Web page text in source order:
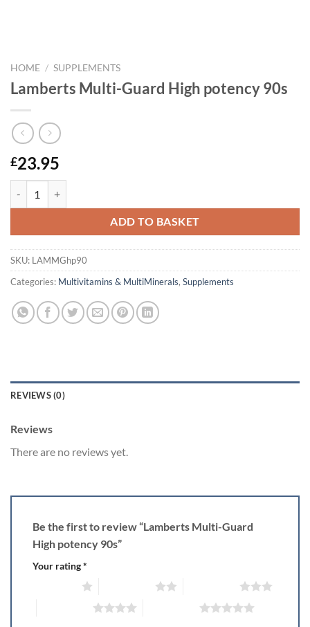
HOME / SUPPLEMENTS
Lamberts Multi-Guard High potency 90s
£23.95
ADD TO BASKET
SKU: LAMMGhp90
Categories: Multivitamins & MultiMinerals, Supplements
REVIEWS (0)
Reviews
There are no reviews yet.
Be the first to review “Lamberts Multi-Guard
High potency 90s”
Your rating*